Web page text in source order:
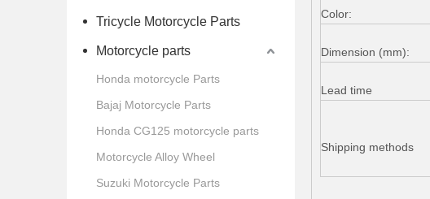
Tricycle Motorcycle Parts
Motorcycle parts
Honda motorcycle Parts
Bajaj Motorcycle Parts
Honda CG125 motorcycle parts
Motorcycle Alloy Wheel
Suzuki Motorcycle Parts
Color:
Dimension (mm):
Lead time
Shipping methods